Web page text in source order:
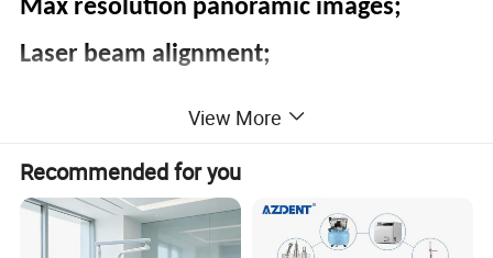
Max resolution panoramic images;
Laser beam alignment;
View More
Recommended for you